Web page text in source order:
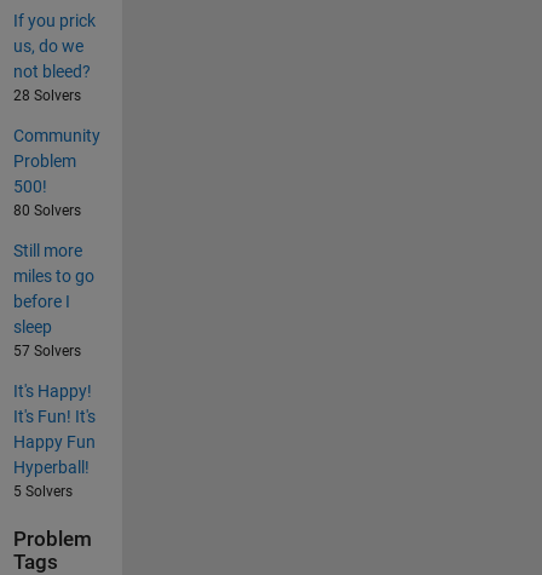
If you prick
us, do we
not bleed?
28 Solvers
Community
Problem
500!
80 Solvers
Still more
miles to go
before I
sleep
57 Solvers
It's Happy!
It's Fun! It's
Happy Fun
Hyperball!
5 Solvers
Problem
Tags